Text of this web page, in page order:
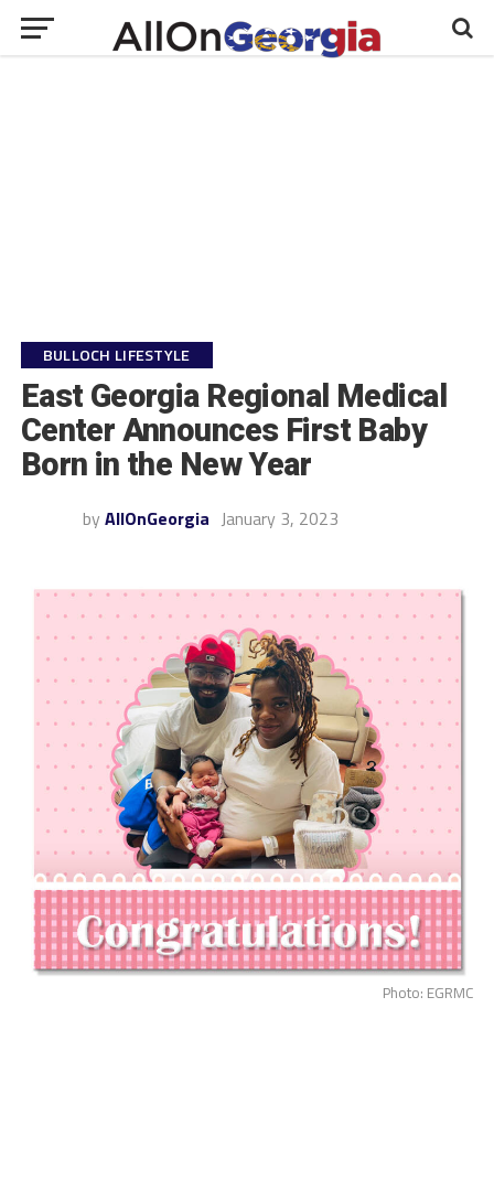
BULLOCH LIFESTYLE
East Georgia Regional Medical
Center Announces First Baby
Born in the New Year
by AllOnGeorgia January 3, 2023
Photo: EGRMC